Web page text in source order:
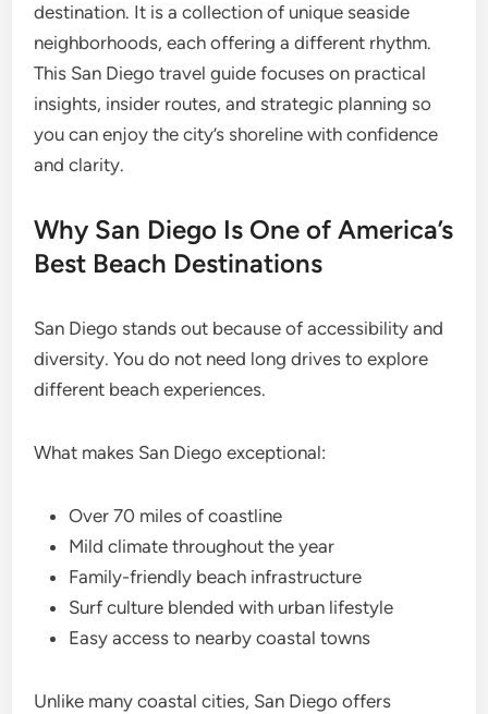
destination. It is a collection of unique seaside
neighborhoods, each offering a different rhythm.
This San Diego travel guide focuses on practical
insights, insider routes, and strategic planning so
you can enjoy the city’s shoreline with confidence
and clarity.
Why San Diego Is One of America’s
Best Beach Destinations
San Diego stands out because of accessibility and
diversity. You do not need long drives to explore
different beach experiences.
What makes San Diego exceptional:
Over 70 miles of coastline
Mild climate throughout the year
Family-friendly beach infrastructure
Surf culture blended with urban lifestyle
Easy access to nearby coastal towns
Unlike many coastal cities, San Diego offers